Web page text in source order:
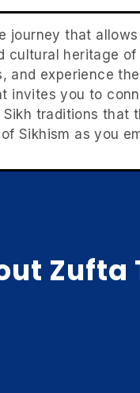
journey that
heritage
experience
invites you to
traditions
Sikhism as you
Zufta